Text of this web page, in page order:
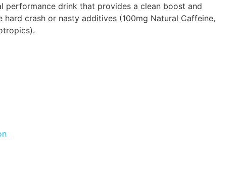
performance drink that provides a clean boost and
crash or nasty additives (100mg Natural Caffeine,